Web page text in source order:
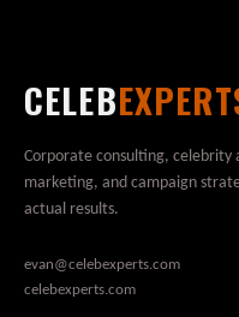
CELEB
Corporate consulting, celebrity
marketing, and campaign
actual results.
evan@celebexperts.com
celebexperts.com